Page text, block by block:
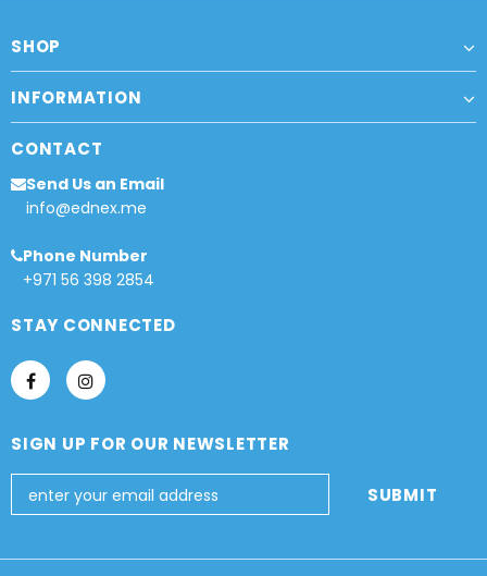
SHOP
INFORMATION
CONTACT
Send Us an Email
info@ednex.me
Phone Number
+971 56 398 2854
STAY CONNECTED
SIGN UP FOR OUR NEWSLETTER